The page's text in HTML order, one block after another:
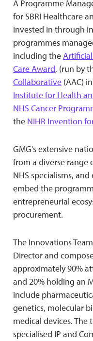
A Programme
for SBRI Healthcare
invested in through
programmes
including the
Care Award, (run by
Collaborative(AAC)
Institute for Health
NHS Cancer
the NIHR Invention
GMG's extensive
from a diverse range
NHS specialisms,
embed the
entrepreneurial
procurement.
The Innovations
Director and
approximately 90%
and 20% holding an
include
genetics, molecular
medical devices. The
specialised IP and